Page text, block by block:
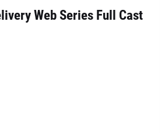
Web Series Full Cast